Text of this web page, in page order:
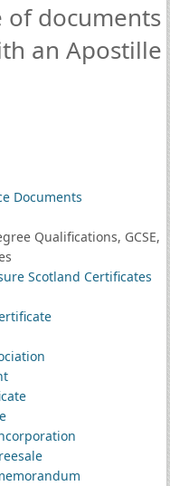
of documents
an Apostille
Documents
Qualifications, GCSE,
Scotland Certificates